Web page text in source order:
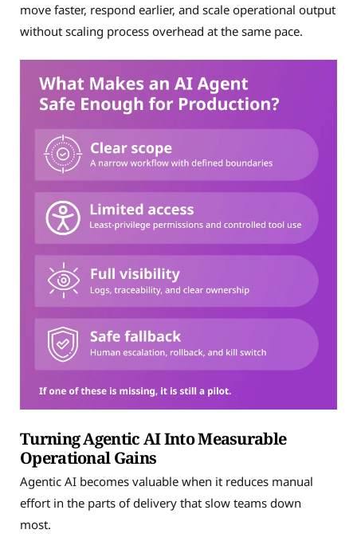
move faster, respond earlier, and scale operational output
without scaling process overhead at the same pace.
Turning Agentic AI Into Measurable
Operational Gains
Agentic AI becomes valuable when it reduces manual
effort in the parts of delivery that slow teams down
most.